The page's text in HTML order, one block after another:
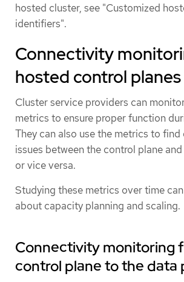
hosted cluster, see "Customized
identifiers".
Connectivity
hosted control planes
Cluster service providers can
metrics to ensure proper function
They can also use the metrics to
issues between the control plane
or vice versa.
Studying these metrics over time
about capacity planning and scaling.
Connectivity monitoring
control plane to the data